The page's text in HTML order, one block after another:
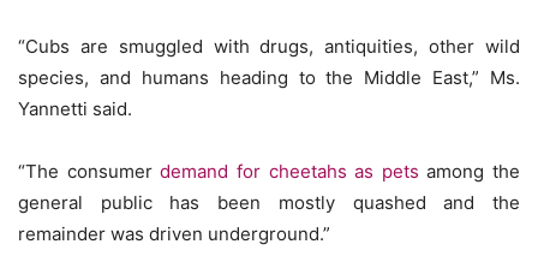
“Cubs are smuggled with drugs, antiquities, other wild
species, and humans heading to the Middle East,” Ms.
Yannetti said.
“The consumerdemand for cheetahs as pets among the
general public has been mostly quashed and the
remainder was driven underground.”